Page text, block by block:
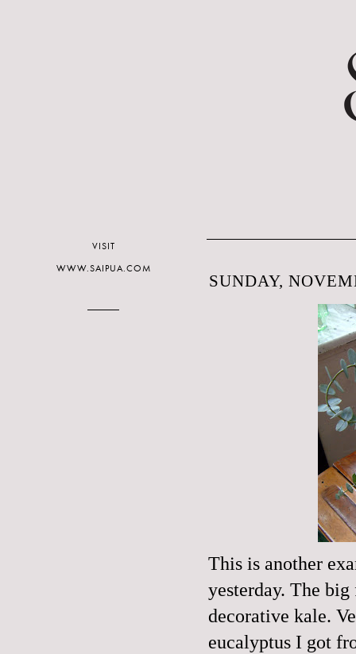
SUNDAY,
This is another
yesterday. The
decorative kale.
eucalyptus I got
VISIT
WWW.SAIPUA.COM